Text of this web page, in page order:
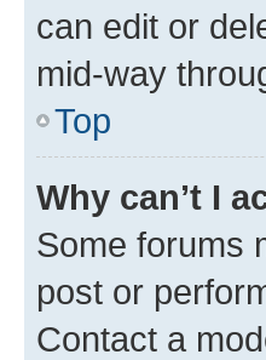
can edit or
mid-way
Top
Why can’t I
Some forums
post or
Contact a